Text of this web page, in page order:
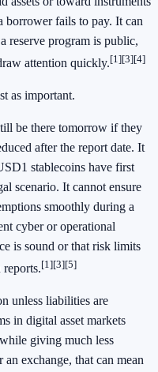
borrower fails to pay. It can
reserve program is public,
attention quickly.[1][3][4]
as important.
be there tomorrow if they
after the report date. It
stablecoins have first
scenario. It cannot ensure
smoothly during a
cyber or operational
is sound or that risk limits
[1][3][5]
unless liabilities are
in digital asset markets
giving much less
exchange, that can mean